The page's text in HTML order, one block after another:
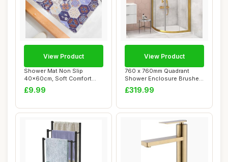
Shower Mat Non Slip
40x60cm, Soft Comfort
Bath Mat with Drai...
£9.99
View Product
760 x 760mm Quadrant
Shower Enclosure Brushed
Gold 6mm Glass...
£319.99
View Product